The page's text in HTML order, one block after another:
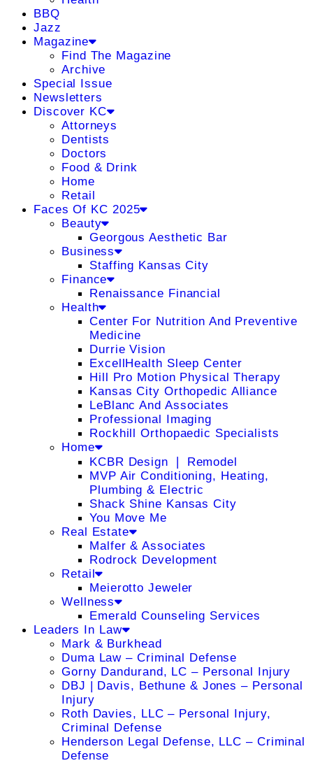
BBQ
Jazz
Magazine
Find The Magazine
Archive
Special Issue
Newsletters
Discover KC
Attorneys
Dentists
Doctors
Food & Drink
Home
Retail
Faces Of KC 2025
Beauty
Georgous Aesthetic Bar
Business
Staffing Kansas City
Finance
Renaissance Financial
Health
Center For Nutrition And Preventive
Medicine
Durrie Vision
ExcellHealth Sleep Center
Hill Pro Motion Physical Therapy
Kansas City Orthopedic Alliance
LeBlanc And Associates
Professional Imaging
Rockhill Orthopaedic Specialists
Home
KCBR Design ❘ Remodel
MVP Air Conditioning, Heating,
Plumbing & Electric
Shack Shine Kansas City
You Move Me
Real Estate
Malfer & Associates
Rodrock Development
Retail
Meierotto Jeweler
Wellness
Emerald Counseling Services
Leaders In Law
Mark & Burkhead
Duma Law – Criminal Defense
Gorny Dandurand, LC – Personal Injury
DBJ | Davis, Bethune & Jones – Personal
Injury
Roth Davies, LLC – Personal Injury,
Criminal Defense
Henderson Legal Defense, LLC – Criminal
Defense